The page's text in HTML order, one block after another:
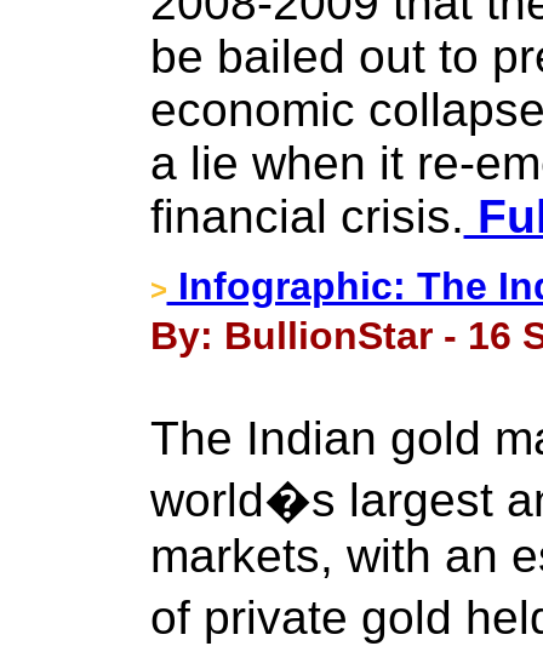
be bailed out to
economic
a lie when it re-
financial crisis.
> Infographic: The
By: BullionStar - 16
The Indian gold
world�s largest
markets, with an
of private gold